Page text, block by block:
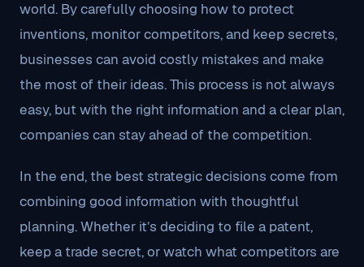
world. By carefully choosing how to protect
inventions, monitor competitors, and keep secrets,
businesses can avoid costly mistakes and make
the most of their ideas. This process is not always
easy, but with the right information and a clear plan,
companies can stay ahead of the competition.
In the end, the best strategic decisions come from
combining good information with thoughtful
planning. Whether it’s deciding to file a patent,
keep a trade secret, or watch what competitors are